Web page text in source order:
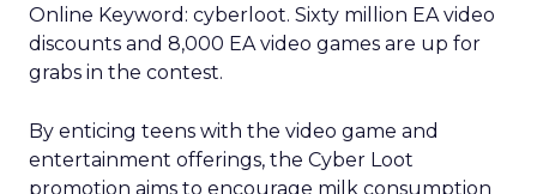
Online Keyword: cyberloot. Sixty million EA video
discounts and 8,000 EA video games are up for
grabs in the contest.
By enticing teens with the video game and
entertainment offerings, the Cyber Loot
promotion aims to encourage milk consumption